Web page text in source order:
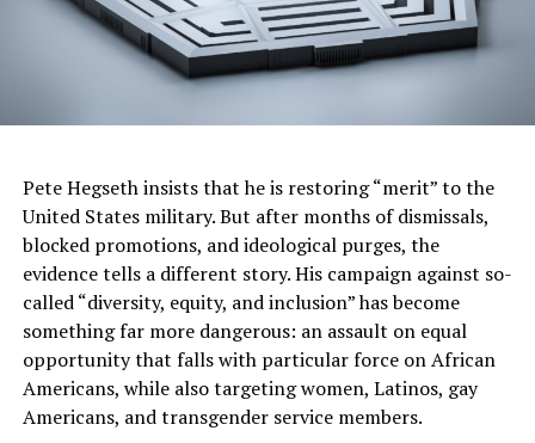
The introduction of HB1227 is part of a broader
national effort to hold corporations accountable for
their role in systemic economic disparities affecting
Reparations United under the leadership of Kamm
Howard has the potential for being a milestone in
holding Corporations and institutions accountable for
benefiting from enslavement, which will open up a
whole new dimension within the US reparations
movement.” Dr. Ron Daniels, convenor of the National
African American Reparations Commission.
Robin Rue Simmons, Executive Director of FirstRepair
Pete Hegseth insists that he is restoring “merit” to the
United States military. But after months of dismissals,
blocked promotions, and ideological purges, the
evidence tells a different story. His campaign against so-
called “diversity, equity, and inclusion” has become
something far more dangerous: an assault on equal
opportunity that falls with particular force on African
Americans, while also targeting women, Latinos, gay
Americans, and transgender service members.